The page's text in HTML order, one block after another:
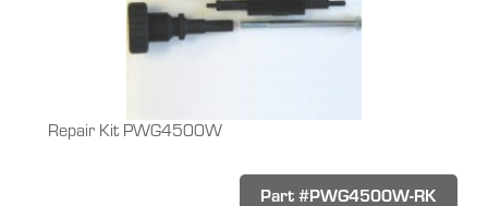
Repair Kit PWG4500W
Part #PWG4500W-RK